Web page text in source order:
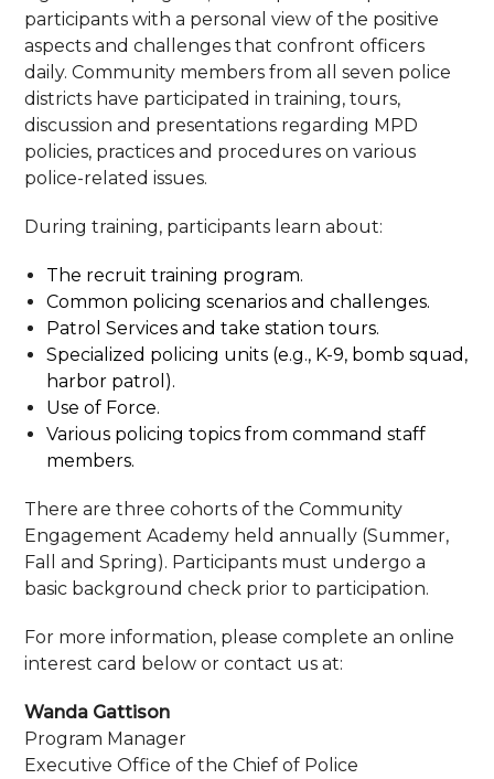
participants with a personal view of the positive
aspects and challenges that confront officers
daily. Community members from all seven police
districts have participated in training, tours,
discussion and presentations regarding MPD
policies, practices and procedures on various
police-related issues.
During training, participants learn about:
The recruit training program.
Common policing scenarios and challenges.
Patrol Services and take station tours.
Specialized policing units (e.g., K-9, bomb squad,
harbor patrol).
Use of Force.
Various policing topics from command staff
members.
There are three cohorts of the Community
Engagement Academy held annually (Summer,
Fall and Spring). Participants must undergo a
basic background check prior to participation.
For more information, please complete an online
interest card below or contact us at:
Wanda Gattison
Program Manager
Executive Office of the Chief of Police